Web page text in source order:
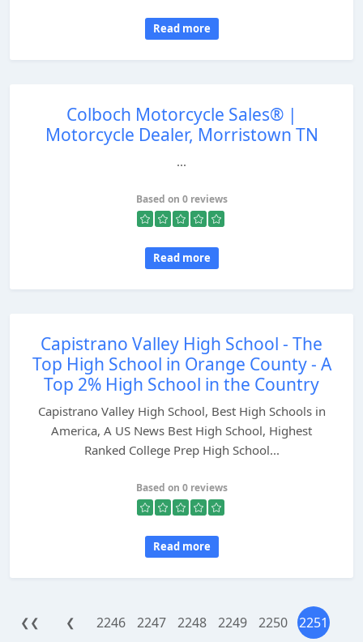
Read more
Colboch Motorcycle Sales® |
Motorcycle Dealer, Morristown TN
...
Based on 0 reviews
Read more
Capistrano Valley High School - The
Top High School in Orange County - A
Top 2% High School in the Country
Capistrano Valley High School, Best High Schools in
America, A US News Best High School, Highest
Ranked College Prep High School...
Based on 0 reviews
Read more
❮❮ ❮ 2246 2247 2248 2249 2250 2251